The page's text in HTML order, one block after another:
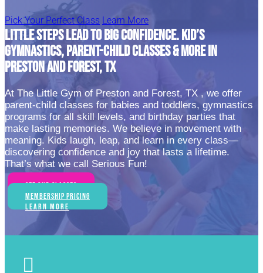
Pick Your Perfect Class Learn More
LITTLE STEPS LEAD TO BIG CONFIDENCE. KID’S
GYMNASTICS, PARENT-CHILD CLASSES & MORE IN
PRESTON AND FOREST, TX
At The Little Gym of Preston and Forest, TX , we offer
parent-child classes for babies and toddlers, gymnastics
programs for all skill levels, and birthday parties that
make lasting memories. We believe in movement with
meaning. Kids laugh, leap, and learn in every class—
discovering confidence and joy that lasts a lifetime.
That’s what we call Serious Fun!
See Our Classes
Membership Pricing
Learn More
